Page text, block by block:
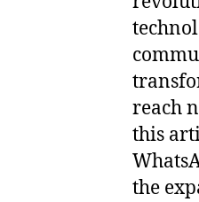
reach
this
the